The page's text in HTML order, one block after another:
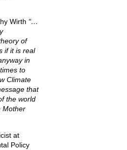
Wirth “…
of
if it is real
in
to
Climate
that
the world
Mother
at
Policy